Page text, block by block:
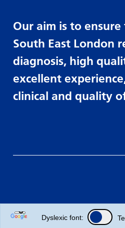
Our aim is to
South East London
diagnosis, high
excellent
clinical and quality
Dyslexic font: